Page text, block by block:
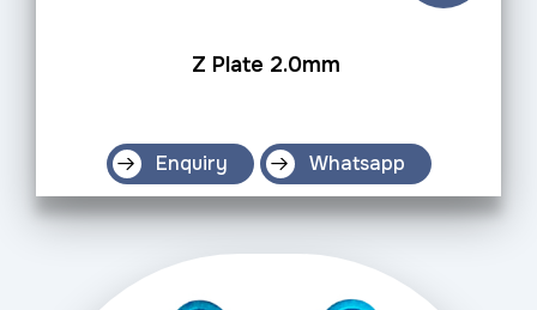
Z Plate 2.0mm
Enquiry Whatsapp